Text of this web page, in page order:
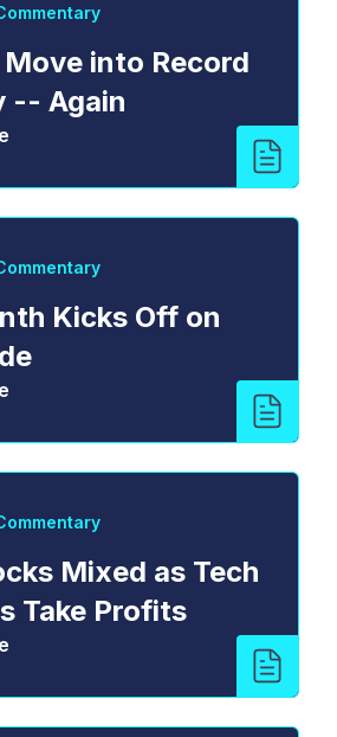
into Record
-- Again
Kicks Off on
Mixed as Tech
Take Profits